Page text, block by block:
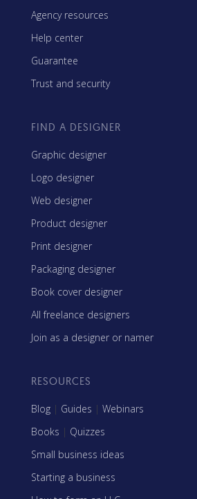
Agency resources
Help center
Guarantee
Trust and security
FIND A DESIGNER
Graphic designer
Logo designer
Web designer
Product designer
Print designer
Packaging designer
Book cover designer
All freelance designers
Join as a designer or namer
RESOURCES
Blog | Guides | Webinars
Books | Quizzes
Small business ideas
Starting a business